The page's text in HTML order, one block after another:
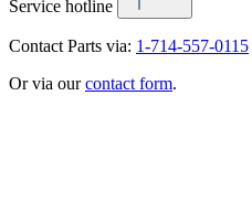
Service hotline
Contact Parts via: 1-714-557-0115
Or via ourcontact form.